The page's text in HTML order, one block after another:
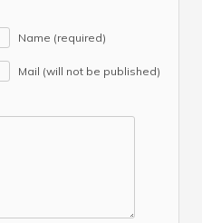
Name (required)
Mail (will not be published)